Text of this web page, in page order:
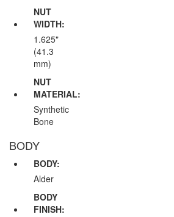
NUT
WIDTH:
1.625"
(41.3
mm)
NUT
MATERIAL:
Synthetic
Bone
BODY
BODY:
Alder
BODY
FINISH: